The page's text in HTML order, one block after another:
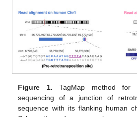
Figure 1. TagMap method for
sequencing of a junction of
sequence with its flanking human